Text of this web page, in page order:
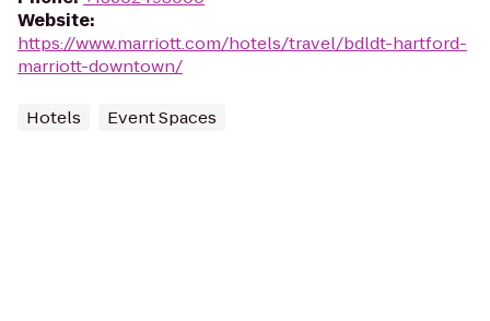
Website:
https://www.marriott.com/hotels/travel/bdldt-hartford-
marriott-downtown/
Hotels Event Spaces